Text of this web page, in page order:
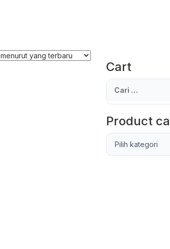
Cart
Cari
untuk:
Product